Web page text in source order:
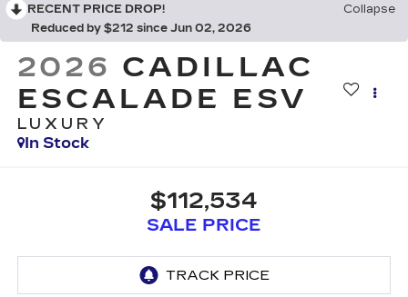
RECENT PRICE DROP!
Collapse
Reduced by $212 since Jun 02, 2026
2026 CADILLAC
ESCALADE ESV
LUXURY
In Stock
$112,534
SALE PRICE